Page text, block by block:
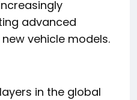
advanced
vehicle models.
in the global